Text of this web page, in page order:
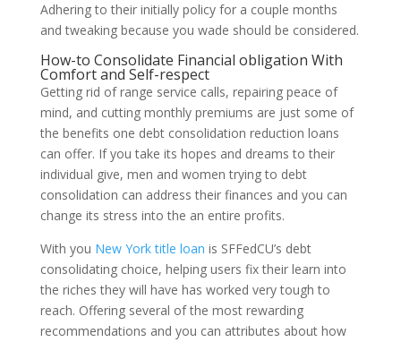
Adhering to their initially policy for a couple months
and tweaking because you wade should be considered.
How-to Consolidate Financial obligation With
Comfort and Self-respect
Getting rid of range service calls, repairing peace of
mind, and cutting monthly premiums are just some of
the benefits one debt consolidation reduction loans
can offer. If you take its hopes and dreams to their
individual give, men and women trying to debt
consolidation can address their finances and you can
change its stress into the an entire profits.
With you New York title loan is SFFedCU’s debt
consolidating choice, helping users fix their learn into
the riches they will have has worked very tough to
reach. Offering several of the most rewarding
recommendations and you can attributes about how